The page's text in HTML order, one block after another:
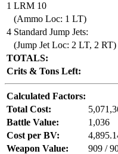
1 LRM 10
(Ammo Loc: 1 LT)
4 Standard Jump Jets:
(Jump Jet Loc: 2 LT, 2 RT)
TOTALS:
Crits & Tons Left:
Calculated Factors:
Total Cost:
Battle Value:
1,036
Cost per BV:
Weapon Value:
909 /